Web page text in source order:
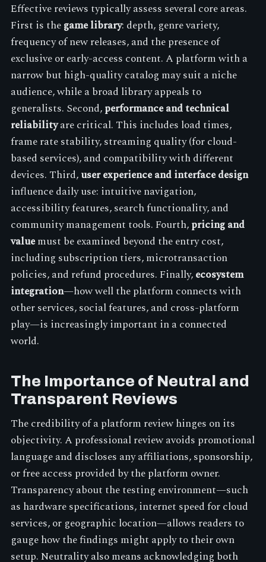
Effective reviews typically assess several core areas.
First is thegame library: depth, genre variety,
frequency of new releases, and the presence of
exclusive or early-access content. A platform with a
narrow but high-quality catalog may suit a niche
audience, while a broad library appeals to
generalists. Second,performance and technical
reliabilityare critical. This includes load times,
frame rate stability, streaming quality (for cloud-
based services), and compatibility with different
devices. Third,user experience and interface design
influence daily use: intuitive navigation,
accessibility features, search functionality, and
community management tools. Fourth,pricing and
valuemust be examined beyond the entry cost,
including subscription tiers, microtransaction
policies, and refund procedures. Finally,ecosystem
integration—how well the platform connects with
other services, social features, and cross-platform
play—is increasingly important in a connected
world.
The Importance of Neutral and
Transparent Reviews
The credibility of a platform review hinges on its
objectivity. A professional review avoids promotional
language and discloses any affiliations, sponsorship,
or free access provided by the platform owner.
Transparency about the testing environment—such
as hardware specifications, internet speed for cloud
services, or geographic location—allows readers to
gauge how the findings might apply to their own
setup. Neutrality also means acknowledging both